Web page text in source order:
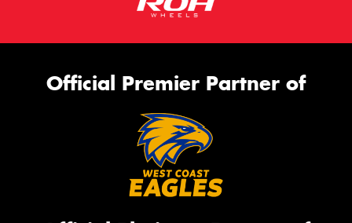
Official Premier Partner of